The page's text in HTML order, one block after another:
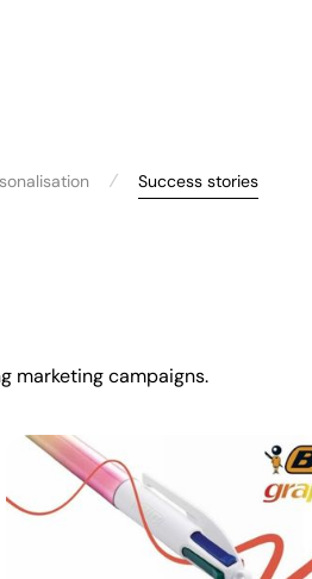
⁄ Success stories
marketing campaigns.